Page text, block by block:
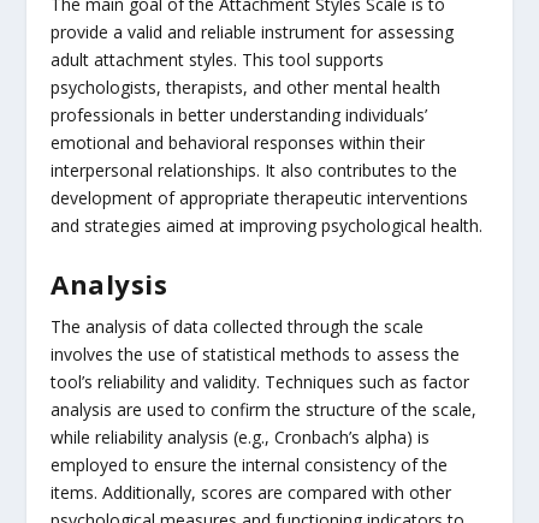
The main goal of the Attachment Styles Scale is to
provide a valid and reliable instrument for assessing
adult attachment styles. This tool supports
psychologists, therapists, and other mental health
professionals in better understanding individuals’
emotional and behavioral responses within their
interpersonal relationships. It also contributes to the
development of appropriate therapeutic interventions
and strategies aimed at improving psychological health.
Analysis
The analysis of data collected through the scale
involves the use of statistical methods to assess the
tool’s reliability and validity. Techniques such as factor
analysis are used to confirm the structure of the scale,
while reliability analysis (e.g., Cronbach’s alpha) is
employed to ensure the internal consistency of the
items. Additionally, scores are compared with other